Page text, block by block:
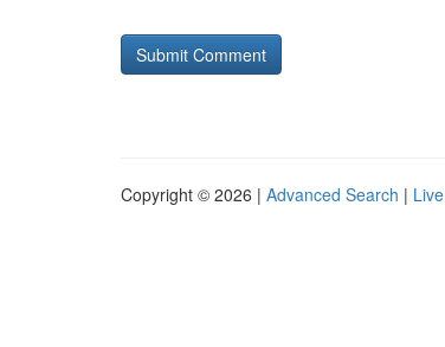
Copyright © 2026 | Advanced Search | Live